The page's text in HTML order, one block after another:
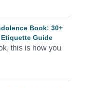
Book: 30+
Guide
this is how you